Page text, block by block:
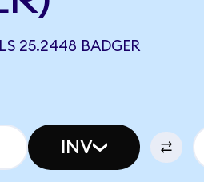
25.2448 BADGER
INV